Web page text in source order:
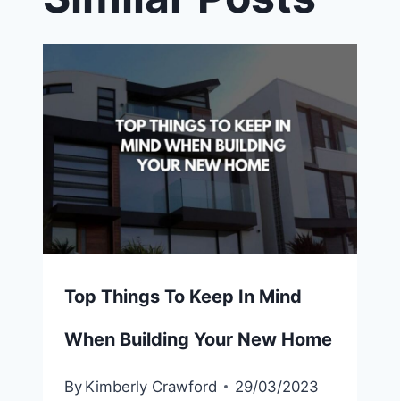
Top Things To Keep In Mind
When Building Your New Home
By Kimberly Crawford 29/03/2023